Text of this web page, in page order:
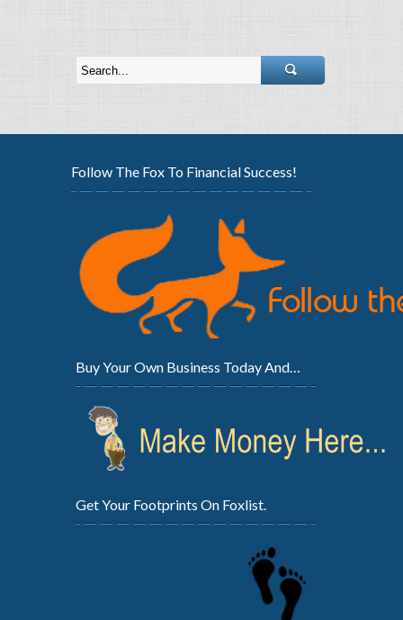
Follow The Fox To Financial Success!
Buy Your Own Business Today And…
Get Your Footprints On Foxlist.